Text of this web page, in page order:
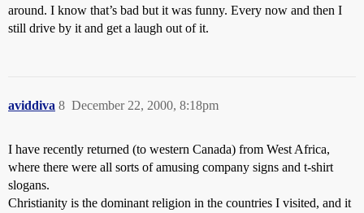
around. I know that’s bad but it was funny. Every now and then I
still drive by it and get a laugh out of it.
aviddiva December 22, 2000, 8:18pm
8
I have recently returned (to western Canada) from West Africa,
where there were all sorts of amusing company signs and t-shirt
slogans.
Christianity is the dominant religion in the countries I visited, and it